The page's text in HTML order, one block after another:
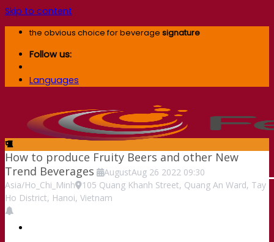
Skip to content
the obvious choice for beverage signature
Follow us:
Languages
How to produce Fruity Beers and other New
Trend Beverages
AugustAug 26 2022 09:30
Asia/Ho_Chi_Minh
105 Quang Khanh Street, Quang An Ward, Tay
Ho District, Hanoi, Vietnam